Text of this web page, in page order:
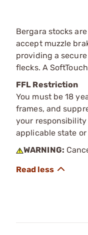
Bergara stocks
accept muzzle
providing a
flecks. A
FFL Restriction
You must be 18
frames, and
your
applicable state
WARNING: